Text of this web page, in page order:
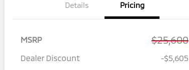
Details Pricing
MSRP $25,600
Dealer Discount -$5,605